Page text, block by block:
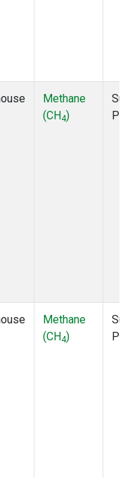
Methane
(CH4)
Methane
(CH4)